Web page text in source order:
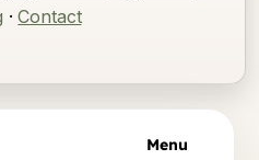
·Contact
Menu